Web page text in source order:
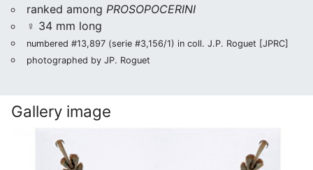
ranked among PROSOPOCERINI
♀ 34 mm long
numbered #13,897 (serie #3,156/1) in coll. J.P. Roguet [JPRC]
photographed by JP. Roguet
Gallery image